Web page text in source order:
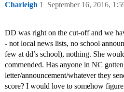
Charleigh September 16, 2016,
1
DD was right on the cut-off and we
- not local news lists, no school
few at dd’s school), nothing. She
commended. Has anyone in NC
letter/announcement/whatever they
score? I would love to somehow